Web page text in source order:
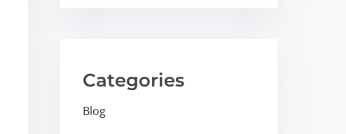
Categories
Blog